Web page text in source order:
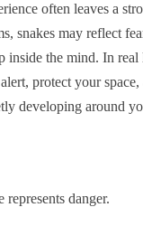
often leaves a
snakes may reflect
inside the mind. In
protect your
developing around
represents danger.